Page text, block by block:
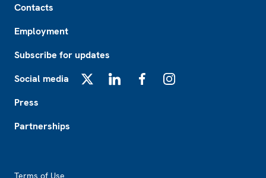
Contacts
Employment
Subscribe for updates
Social media
Press
Partnerships
Terms of Use